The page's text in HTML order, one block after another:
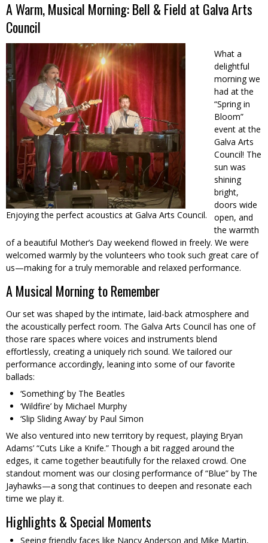
A Warm, Musical Morning: Bell & Field at Galva Arts
Council
Enjoying the perfect acoustics at Galva Arts Council.
What a
delightful
morning we
had at the
“Spring in
Bloom”
event at the
Galva Arts
Council! The
sun was
shining
bright,
doors wide
open, and
the warmth
of a beautiful Mother’s Day weekend flowed in freely. We were
welcomed warmly by the volunteers who took such great care of
us—making for a truly memorable and relaxed performance.
A Musical Morning to Remember
Our set was shaped by the intimate, laid-back atmosphere and
the acoustically perfect room. The Galva Arts Council has one of
those rare spaces where voices and instruments blend
effortlessly, creating a uniquely rich sound. We tailored our
performance accordingly, leaning into some of our favorite
ballads:
‘Something’ by The Beatles
‘Wildfire’ by Michael Murphy
‘Slip Sliding Away’ by Paul Simon
We also ventured into new territory by request, playing Bryan
Adams’ “Cuts Like a Knife.” Though a bit ragged around the
edges, it came together beautifully for the relaxed crowd. One
standout moment was our closing performance of “Blue” by The
Jayhawks—a song that continues to deepen and resonate each
time we play it.
Highlights & Special Moments
Seeing friendly faces like Nancy Anderson and Mike Martin,